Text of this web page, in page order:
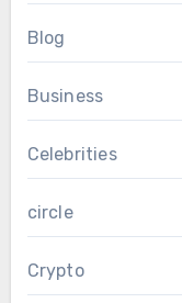
Blog
Business
Celebrities
circle
Crypto